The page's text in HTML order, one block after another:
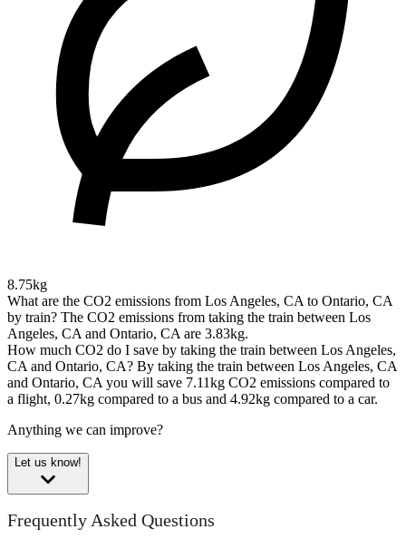
8.75kg
What are the CO2 emissions from Los Angeles, CA to Ontario, CA
by train? The CO2 emissions from taking the train between Los
Angeles, CA and Ontario, CA are 3.83kg.
How much CO2 do I save by taking the train between Los Angeles,
CA and Ontario, CA? By taking the train between Los Angeles, CA
and Ontario, CA you will save 7.11kg CO2 emissions compared to
a flight, 0.27kg compared to a bus and 4.92kg compared to a car.
Anything we can improve?
Let us know!
Frequently Asked Questions